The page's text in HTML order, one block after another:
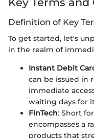
Definition of Key
To get started, let's
in the realm of
Instant Debit
can be issued in
immediate
waiting days for
FinTech: Short
encompasses a
products that